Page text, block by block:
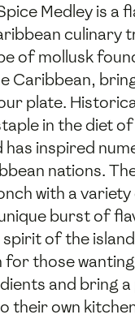
Medley is a
culinary
of mollusk
Caribbean,
plate.
in the diet
has inspired
nations.
with a
burst of
of the
those
and bring
their own